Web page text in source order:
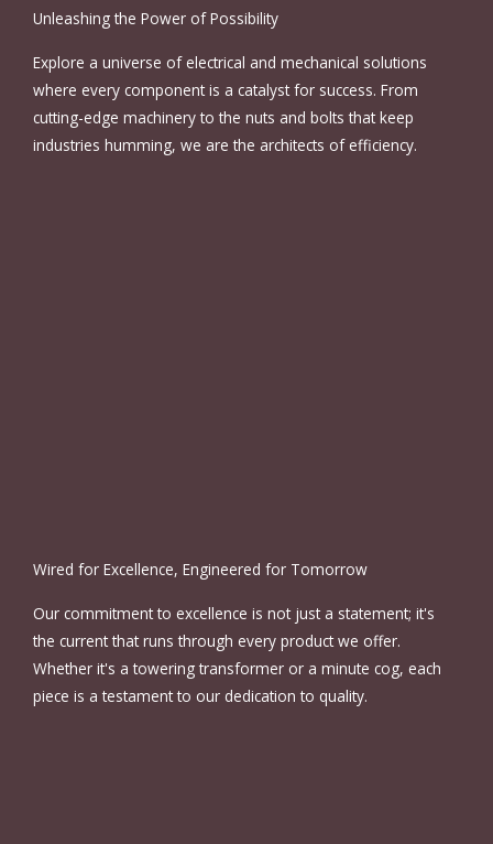
Unleashing the Power of Possibility
Explore a universe of electrical and mechanical solutions
where every component is a catalyst for success. From
cutting-edge machinery to the nuts and bolts that keep
industries humming, we are the architects of efficiency.
Wired for Excellence, Engineered for Tomorrow
Our commitment to excellence is not just a statement; it's
the current that runs through every product we offer.
Whether it's a towering transformer or a minute cog, each
piece is a testament to our dedication to quality.